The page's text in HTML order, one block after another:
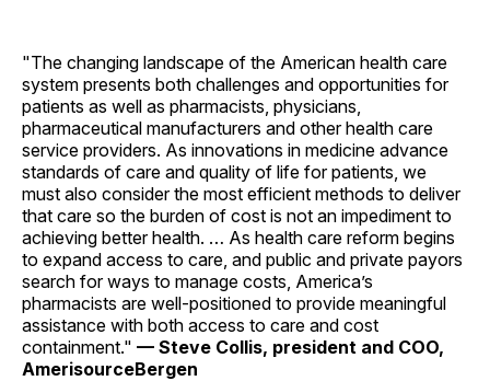
"The changing landscape of the American health care
system presents both challenges and opportunities for
patients as well as pharmacists, physicians,
pharmaceutical manufacturers and other health care
service providers. As innovations in medicine advance
standards of care and quality of life for patients, we
must also consider the most efficient methods to deliver
that care so the burden of cost is not an impediment to
achieving better health. … As health care reform begins
to expand access to care, and public and private payors
search for ways to manage costs, America’s
pharmacists are well-positioned to provide meaningful
assistance with both access to care and cost
containment." — Steve Collis, president and COO,
AmerisourceBergen